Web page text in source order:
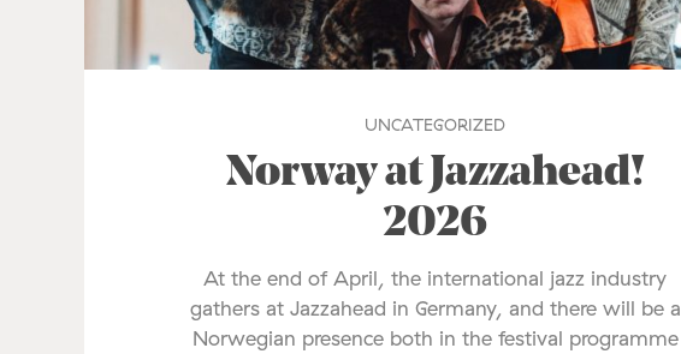
UNCATEGORIZED
Norway at Jazzahead!
2026
At the end of April, the international jazz industry
gathers at Jazzahead in Germany, and there will be a
Norwegian presence both in the festival programme